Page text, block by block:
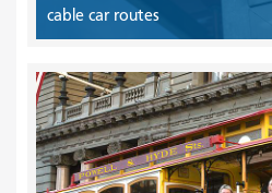
cable car routes